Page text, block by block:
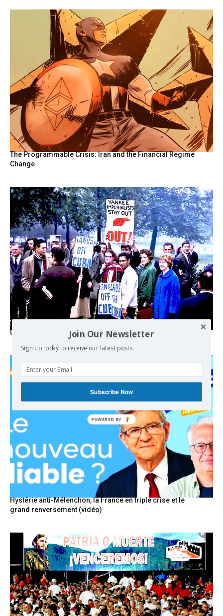
The Programmable Crisis: Iran and the Financial Regime
Change
USA breaks post-WWII international norms
Hystérie anti-Mélenchon, la France en triple crise et le
grand renversement (vidéo)
Join Our Newsletter
Sign up today to receive our latest posts.
Subscribe Now
POWERED BY